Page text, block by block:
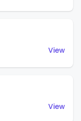
View
View